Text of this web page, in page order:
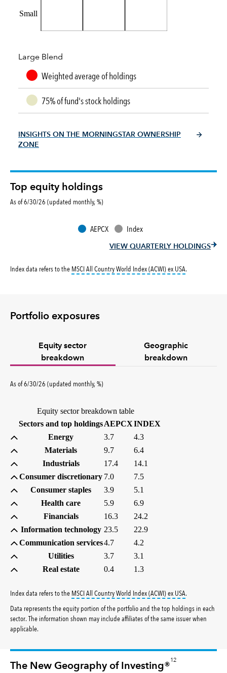
Small
Large Blend
Weighted average of holdings
75% of fund's stock holdings
INSIGHTS ON THE MORNINGSTAR OWNERSHIP
ZONE
Top equity holdings
As of 6/30/26 (updated monthly, %)
AEPCX Index
VIEW QUARTERLY HOLDINGS
Index data refers to the MSCI All Country World Index (ACWI) ex USAtooltip:
.
Portfolio exposures
Equity sector
breakdown
Geographic
breakdown
As of6/30/26 (updated monthly,%percent
)
Equity sector breakdown table
Sectors and top holdingsAEPCX(percent)
INDEX
Energy
3.7
4.3
Materials
9.7
6.4
Industrials
17.4
14.1
Consumer discretionary 7.0
7.5
Consumer staples
3.9
5.1
Health care
5.9
6.9
Financials
16.3
24.2
Information technology 23.5
22.9
Communication services4.7
4.2
Utilities
3.7
3.1
Real estate
0.4 1.3
Index data refers to the MSCI All Country World Index (ACWI) ex USAtooltip:
.
Data represents the equity portion of the portfolio and the top holdings in each
sector. The information shown may include affiliates of the same issuer when
applicable.
The New Geography of Investing®
12